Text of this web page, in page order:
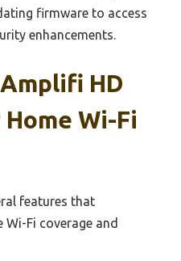
firmware to access
enhancements.
HD
Wi-Fi
features that
Fi coverage and